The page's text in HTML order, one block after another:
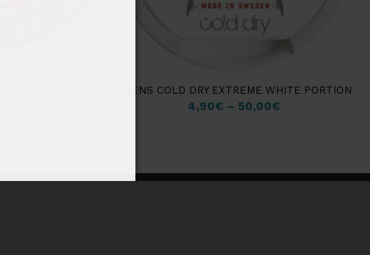
ODENS COLD DRY EXTREME WHITE PORTION
4,90€– 50,00€